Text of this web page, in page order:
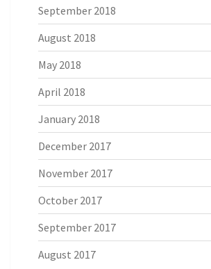
September 2018
August 2018
May 2018
April 2018
January 2018
December 2017
November 2017
October 2017
September 2017
August 2017